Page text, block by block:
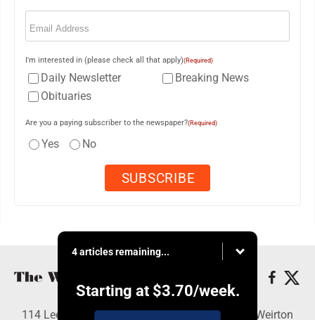
Email
I'm interested in (please check all that apply)(Required)
Daily Newsletter
Breaking News
Obituaries
Are you a paying subscriber to the newspaper?(Required)
Yes No
4 articles remaining...
Starting at $3.70/week.
114 Lee Ave., Weirton, WV 26062 - Copyright © Weirton